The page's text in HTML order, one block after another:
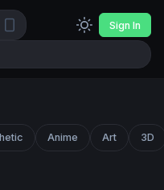
Sign In
Anime Art 3D